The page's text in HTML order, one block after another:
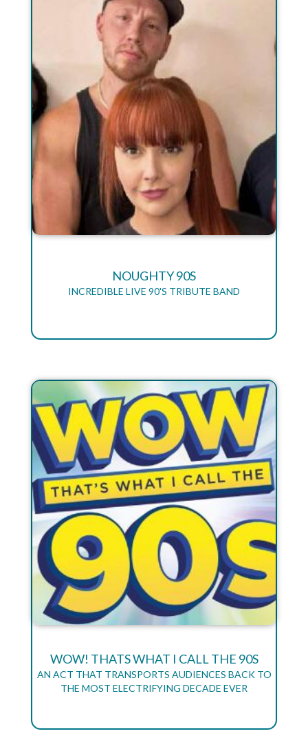
NOUGHTY 90S
INCREDIBLE LIVE 90'S TRIBUTE BAND
WOW! THATS WHAT I CALL THE 90S
AN ACT THAT TRANSPORTS AUDIENCES BACK TO
THE MOST ELECTRIFYING DECADE EVER